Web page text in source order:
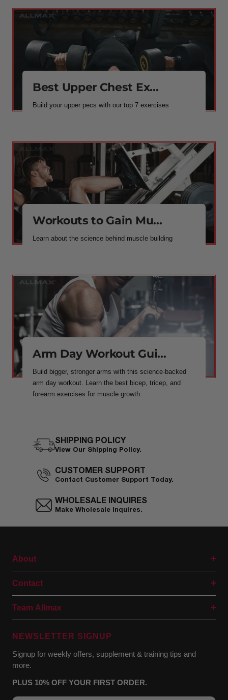
Best Upper Chest Ex...
Build your upper pecs with our top 7 exercises
Workouts to Gain Mu...
Learn about the science behind muscle building
Arm Day Workout Gui...
Build bigger, stronger arms with this science-backed
arm day workout. Learn the best bicep, tricep, and
forearm exercises for muscle growth.
SHIPPING POLICY
View Our Shipping Policy.
CUSTOMER SUPPORT
Contact Customer Support Today.
WHOLESALE INQUIRES
Make Wholesale Inquires.
About
Contact
Team Allmax
NEWSLETTER SIGNUP
Signup for weekly offers, supplement & training tips and
more.
PLUS 10% OFF YOUR FIRST ORDER.